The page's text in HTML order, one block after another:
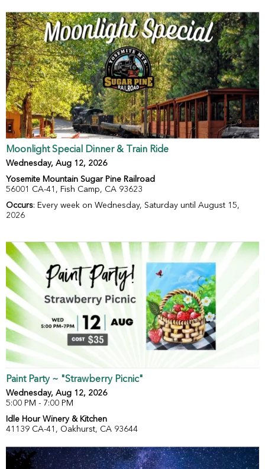
Moonlight Special Dinner & Train Ride
Wednesday, Aug 12, 2026
Yosemite Mountain Sugar Pine Railroad
56001 CA-41, Fish Camp, CA 93623
Occurs: Every week on Wednesday, Saturday until August 15,
2026
Paint Party ~ "Strawberry Picnic"
Wednesday, Aug 12, 2026
5:00 PM - 7:00 PM
Idle Hour Winery & Kitchen
41139 CA-41, Oakhurst, CA 93644